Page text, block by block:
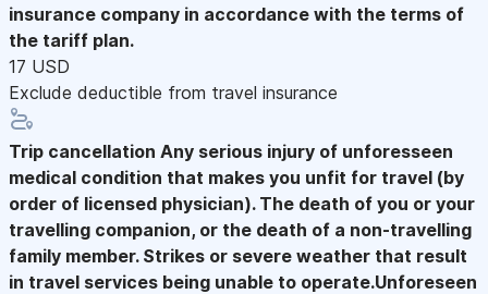
insurance company in accordance with the terms of
the tariff plan.
17 USD
Exclude deductible from travel insurance
Trip cancellation Any serious injury of unforesseen
medical condition that makes you unfit for travel (by
order of licensed physician). The death of you or your
travelling companion, or the death of a non-travelling
family member. Strikes or severe weather that result
in travel services being unable to operate.Unforeseen